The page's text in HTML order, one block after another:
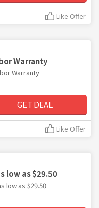
Like Offer
Warranty
Warranty
GET DEAL
Like Offer
low as $29.50
low as $29.50